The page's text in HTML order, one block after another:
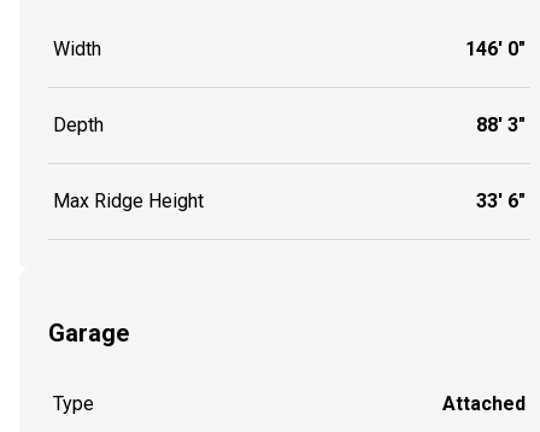
Width 146' 0"
Depth 88' 3"
Max Ridge Height 33' 6"
Garage
Type Attached